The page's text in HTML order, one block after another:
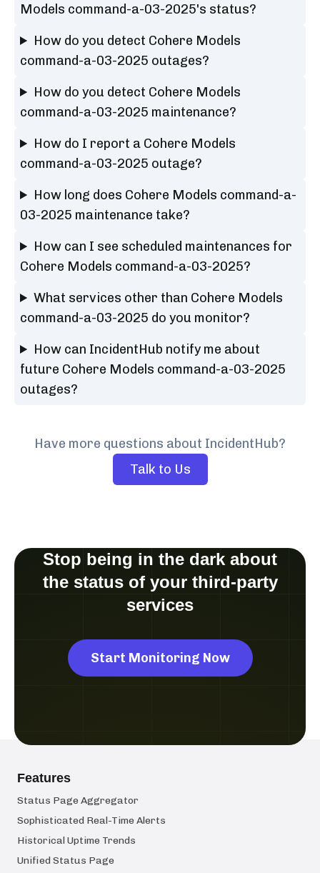
Models command-a-03-2025's status?
How do you detect Cohere Models
command-a-03-2025 outages?
How do you detect Cohere Models
command-a-03-2025 maintenance?
How do I report a Cohere Models
command-a-03-2025 outage?
How long does Cohere Models command-a-
03-2025 maintenance take?
How can I see scheduled maintenances for
Cohere Models command-a-03-2025?
What services other than Cohere Models
command-a-03-2025 do you monitor?
How can IncidentHub notify me about
future Cohere Models command-a-03-2025
outages?
Have more questions about IncidentHub?
Talk to Us
Stop being in the dark about
the status of your third-party
services
Start Monitoring Now
Features
Status Page Aggregator
Sophisticated Real-Time Alerts
Historical Uptime Trends
Unified Status Page